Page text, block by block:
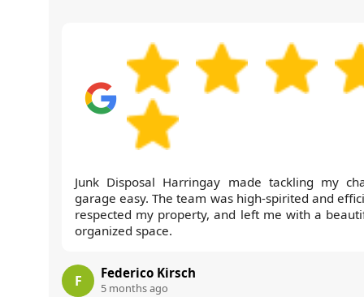
Junk Disposal Harringay made tackling my
garage easy. The team was high-spirited and
respected my property, and left me with a
organized space.
F Federico Kirsch
5 months ago